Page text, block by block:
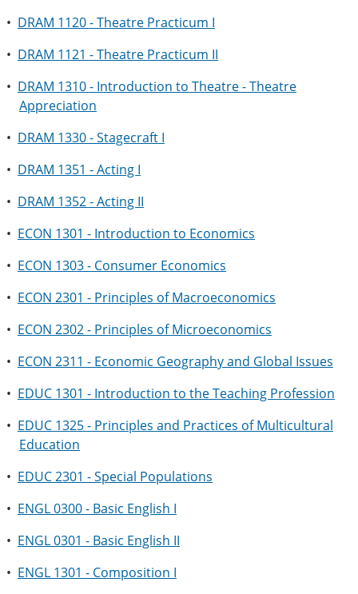
• DRAM 1120 - Theatre Practicum I
• DRAM 1121 - Theatre Practicum II
• DRAM 1310 - Introduction to Theatre - Theatre
Appreciation
• DRAM 1330 - Stagecraft I
• DRAM 1351 - Acting I
• DRAM 1352 - Acting II
• ECON 1301 - Introduction to Economics
• ECON 1303 - Consumer Economics
• ECON 2301 - Principles of Macroeconomics
• ECON 2302 - Principles of Microeconomics
• ECON 2311 - Economic Geography and Global Issues
• EDUC 1301 - Introduction to the Teaching Profession
• EDUC 1325 - Principles and Practices of Multicultural
Education
• EDUC 2301 - Special Populations
• ENGL 0300 - Basic English I
• ENGL 0301 - Basic English II
• ENGL 1301 - Composition I